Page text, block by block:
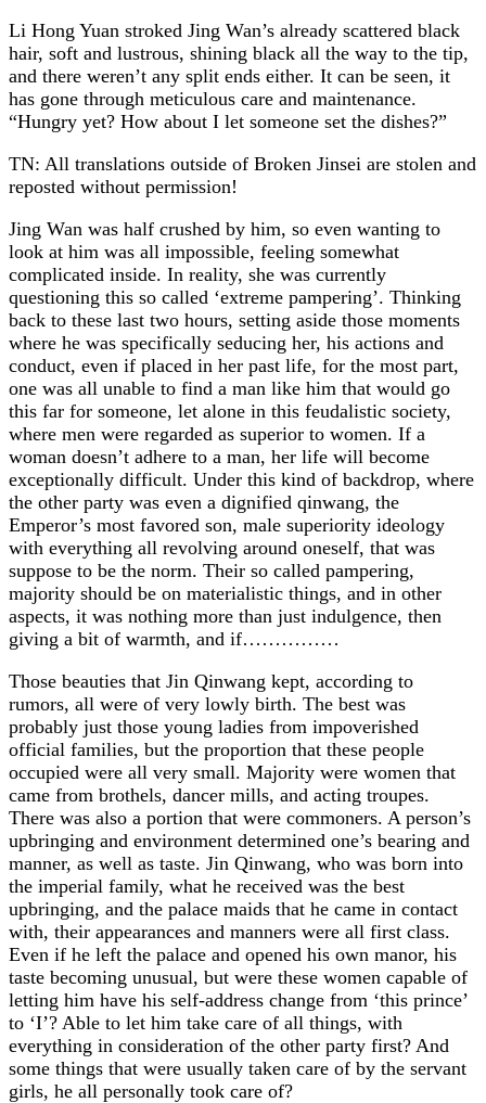
Li Hong Yuan stroked Jing Wan’s already scattered black
hair, soft and lustrous, shining black all the way to the tip,
and there weren’t any split ends either. It can be seen, it
has gone through meticulous care and maintenance.
“Hungry yet? How about I let someone set the dishes?”
TN: All translations outside of Broken Jinsei are stolen and
reposted without permission!
Jing Wan was half crushed by him, so even wanting to
look at him was all impossible, feeling somewhat
complicated inside. In reality, she was currently
questioning this so called ‘extreme pampering’. Thinking
back to these last two hours, setting aside those moments
where he was specifically seducing her, his actions and
conduct, even if placed in her past life, for the most part,
one was all unable to find a man like him that would go
this far for someone, let alone in this feudalistic society,
where men were regarded as superior to women. If a
woman doesn’t adhere to a man, her life will become
exceptionally difficult. Under this kind of backdrop, where
the other party was even a dignified qinwang, the
Emperor’s most favored son, male superiority ideology
with everything all revolving around oneself, that was
suppose to be the norm. Their so called pampering,
majority should be on materialistic things, and in other
aspects, it was nothing more than just indulgence, then
giving a bit of warmth, and if……………
Those beauties that Jin Qinwang kept, according to
rumors, all were of very lowly birth. The best was
probably just those young ladies from impoverished
official families, but the proportion that these people
occupied were all very small. Majority were women that
came from brothels, dancer mills, and acting troupes.
There was also a portion that were commoners. A person’s
upbringing and environment determined one’s bearing and
manner, as well as taste. Jin Qinwang, who was born into
the imperial family, what he received was the best
upbringing, and the palace maids that he came in contact
with, their appearances and manners were all first class.
Even if he left the palace and opened his own manor, his
taste becoming unusual, but were these women capable of
letting him have his self-address change from ‘this prince’
to ‘I’? Able to let him take care of all things, with
everything in consideration of the other party first? And
some things that were usually taken care of by the servant
girls, he all personally took care of?